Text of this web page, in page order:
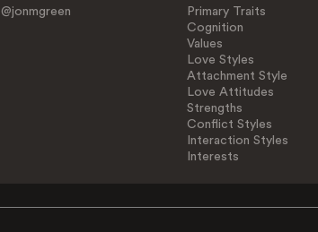
@jonmgreen
Primary Traits
Cognition
Values
Love Styles
Attachment Style
Love Attitudes
Strengths
Conflict Styles
Interaction Styles
Interests